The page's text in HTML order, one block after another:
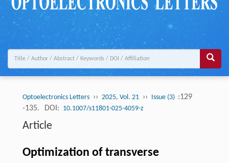
Optoelectronics Letters ›› 2025, Vol. 21 ›› Issue (3) :129
-135.
DOI: 10.1007/s11801-025-4059-z
Article
Optimization of transverse